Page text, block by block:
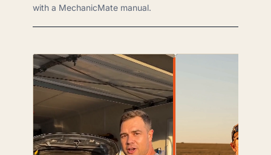
with a MechanicMate manual.